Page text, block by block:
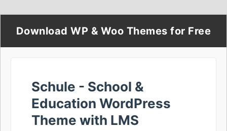
Download WP & Woo Themes for Free
Schule - School &
Education WordPress
Theme with LMS